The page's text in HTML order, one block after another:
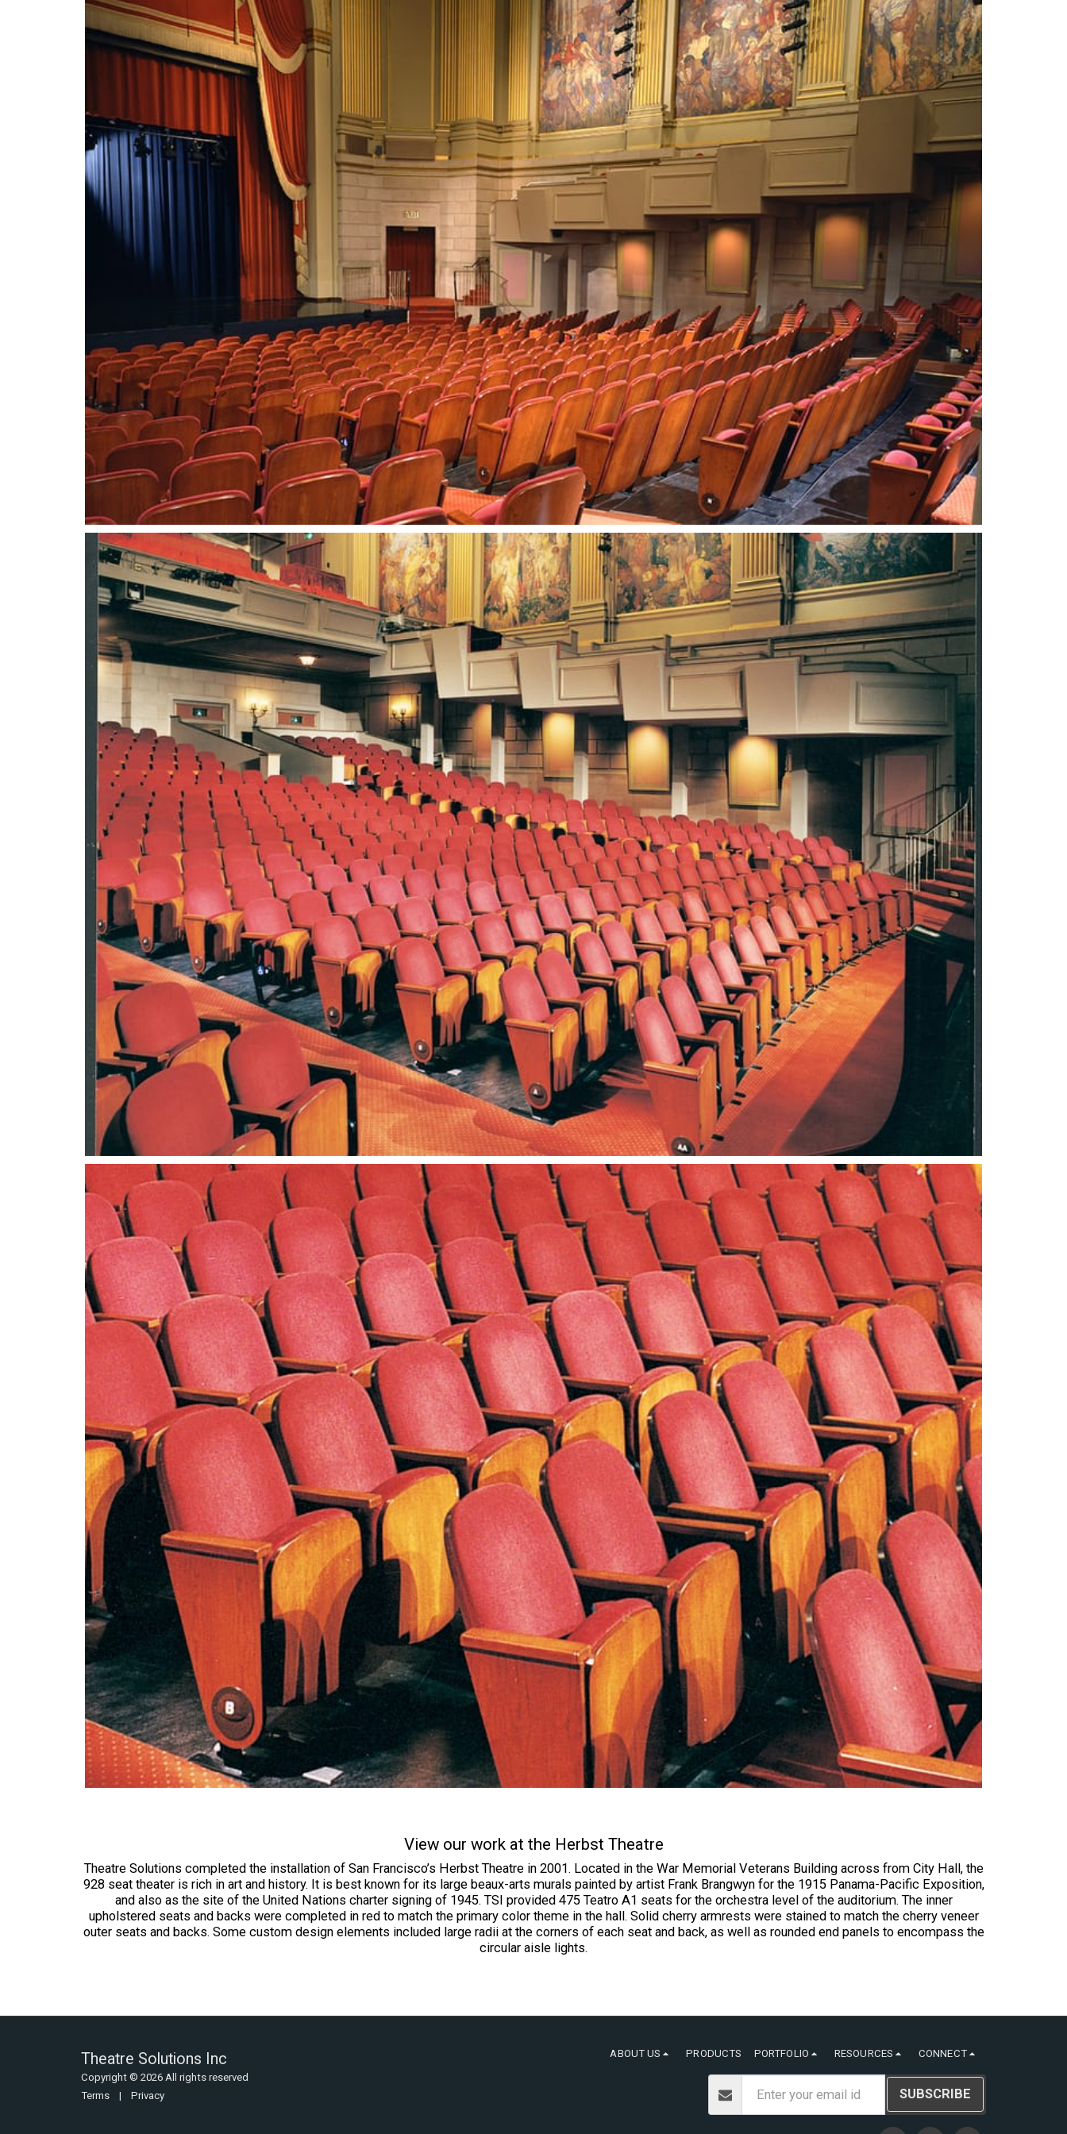
View our work at the Herbst Theatre
Theatre Solutions completed the installation of San Francisco’s Herbst Theatre in 2001. Located in the War Memorial Veterans Building across from City Hall, the
928 seat theater is rich in art and history. It is best known for its large beaux-arts murals painted by artist Frank Brangwyn for the 1915 Panama-Pacific Exposition,
and also as the site of the United Nations charter signing of 1945. TSI provided 475 Teatro A1 seats for the orchestra level of the auditorium. The inner
upholstered seats and backs were completed in red to match the primary color theme in the hall. Solid cherry armrests were stained to match the cherry veneer
outer seats and backs. Some custom design elements included large radii at the corners of each seat and back, as well as rounded end panels to encompass the
circular aisle lights.
Theatre Solutions Inc
Copyright © 2026 All rights reserved
Terms | Privacy
ABOUT US PRODUCTS PORTFOLIO RESOURCES CONNECT
SUBSCRIBE